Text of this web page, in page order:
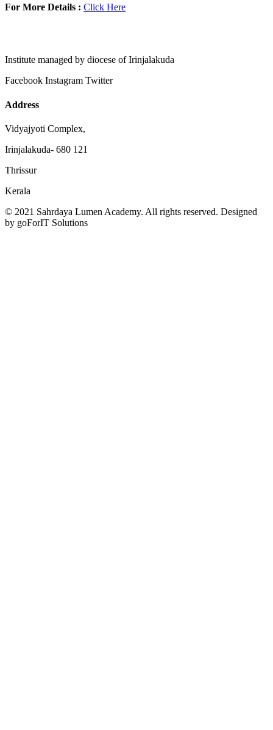
For More Details : Click Here
Institute managed by diocese of Irinjalakuda
Facebook Instagram Twitter
Address
Vidyajyoti Complex,
Irinjalakuda- 680 121
Thrissur
Kerala
© 2021 Sahrdaya Lumen Academy. All rights reserved. Designed
by goForIT Solutions